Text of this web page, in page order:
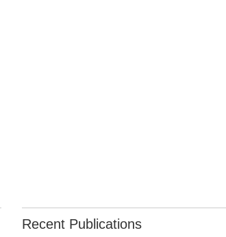
Recent Publications